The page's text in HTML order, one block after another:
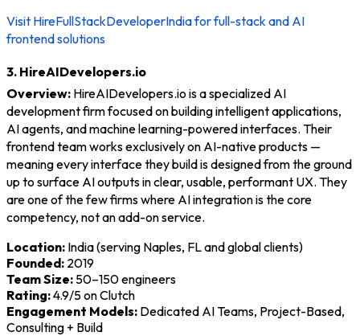
Visit HireFullStackDeveloperIndia for full-stack and AI
frontend solutions
3. HireAIDevelopers.io
Overview: HireAIDevelopers.io is a specialized AI
development firm focused on building intelligent applications,
AI agents, and machine learning-powered interfaces. Their
frontend team works exclusively on AI-native products —
meaning every interface they build is designed from the ground
up to surface AI outputs in clear, usable, performant UX. They
are one of the few firms where AI integration is the core
competency, not an add-on service.
Location: India (serving Naples, FL and global clients)
Founded: 2019
Team Size: 50–150 engineers
Rating:4.9/5 on Clutch
Engagement Models: Dedicated AI Teams, Project-Based,
Consulting + Build